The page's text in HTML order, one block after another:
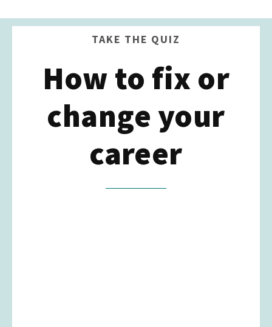
TAKE THE QUIZ
How to fix or
change your
career